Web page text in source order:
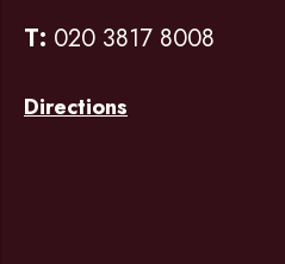
T: 020 3817 8008
Directions